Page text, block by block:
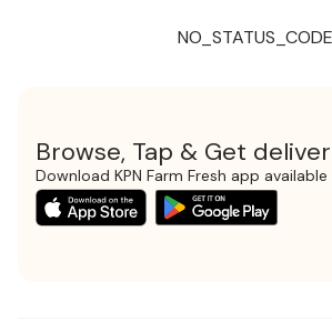
NO_STATUS_CODE
Browse, Tap & Get
Download KPN Farm Fresh app